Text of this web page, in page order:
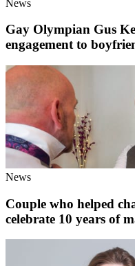
News
Gay Olympian Gus
engagement to
News
Couple who helped
celebrate 10 years of